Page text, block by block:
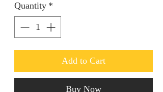
Quantity *
Add to Cart
Buy Now